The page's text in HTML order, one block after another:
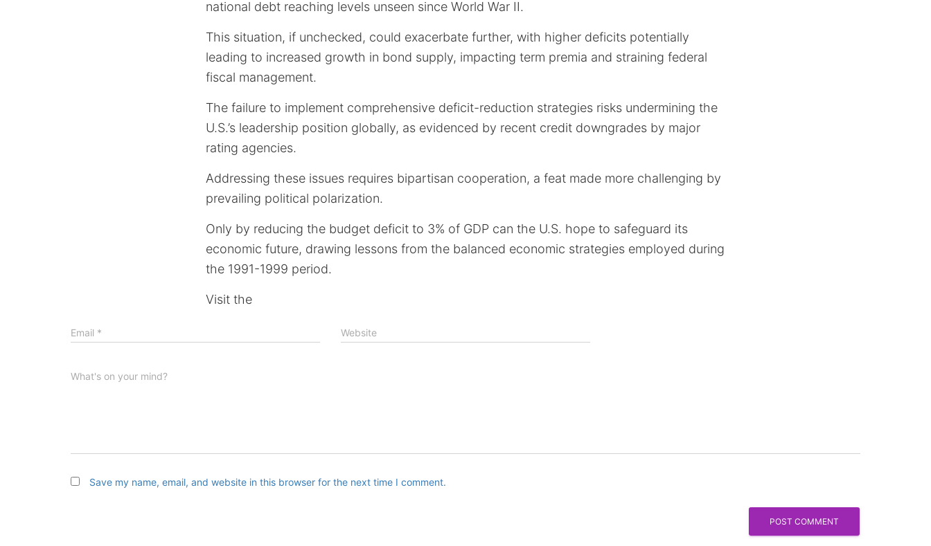
national debt reaching levels unseen since World War II.
This situation, if unchecked, could exacerbate further, with higher deficits potentially
leading to increased growth in bond supply, impacting term premia and straining federal
fiscal management.
The failure to implement comprehensive deficit-reduction strategies risks undermining the
U.S.’s leadership position globally, as evidenced by recent credit downgrades by major
rating agencies.
Addressing these issues requires bipartisan cooperation, a feat made more challenging by
prevailing political polarization.
Only by reducing the budget deficit to 3% of GDP can the U.S. hope to safeguard its
economic future, drawing lessons from the balanced economic strategies employed during
the 1991-1999 period.
Visit the
Email * Website
What's on your mind?
Save my name, email, and website in this browser for the next time I comment.